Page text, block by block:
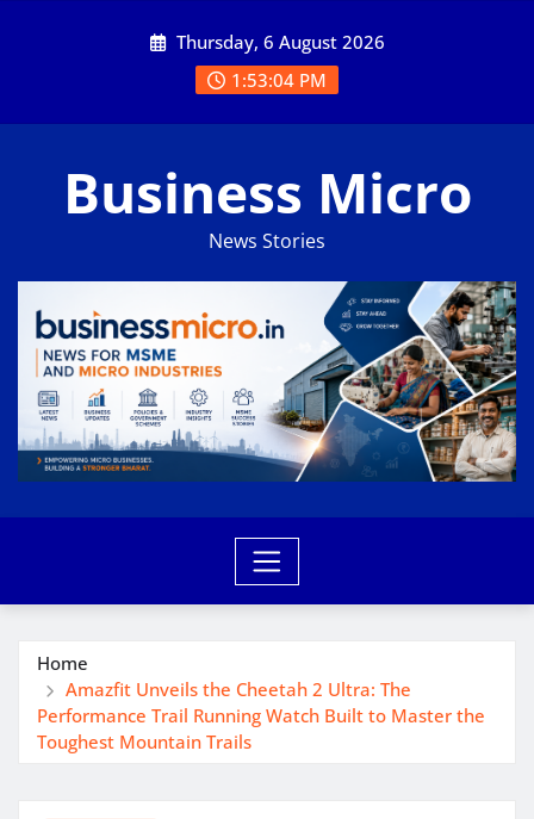
Thursday, 6 August 2026
1:53:05 PM
Business Micro
News Stories
Home
Amazfit Unveils the Cheetah 2 Ultra: The
Performance Trail Running Watch Built to Master the
Toughest Mountain Trails